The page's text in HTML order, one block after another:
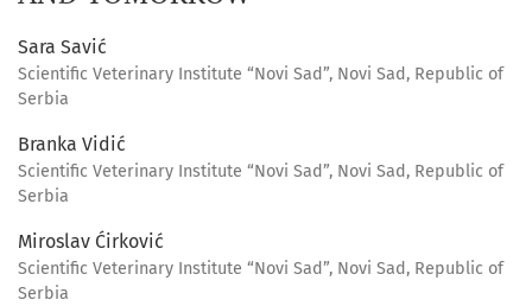
Sara Savić
Scientific Veterinary Institute “Novi Sad”, Novi Sad, Republic of
Serbia
Branka Vidić
Scientific Veterinary Institute “Novi Sad”, Novi Sad, Republic of
Serbia
Miroslav Ćirković
Scientific Veterinary Institute “Novi Sad”, Novi Sad, Republic of
Serbia